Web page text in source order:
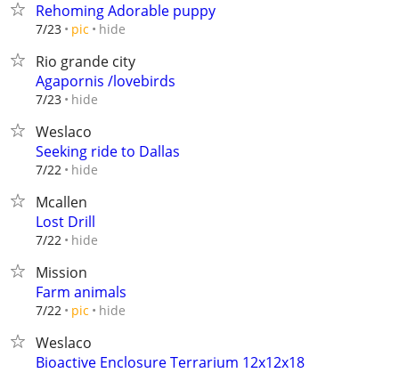
Rehoming Adorable puppy
7/23 pic hide
Rio grande city
Agapornis /lovebirds
7/23 hide
Weslaco
Seeking ride to Dallas
7/22 hide
Mcallen
Lost Drill
7/22 hide
Mission
Farm animals
7/22 pic hide
Weslaco
Bioactive Enclosure Terrarium 12x12x18